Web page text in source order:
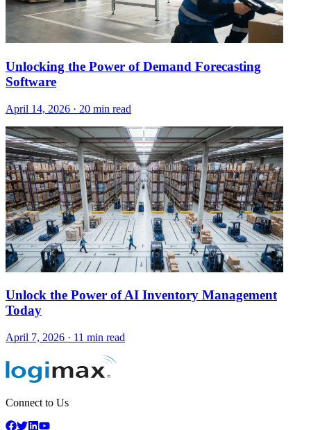
Unlocking the Power of Demand Forecasting
Software
April 14, 2026 · 20 min read
Unlock the Power of AI Inventory Management
Today
April 7, 2026 · 11 min read
Connect to Us